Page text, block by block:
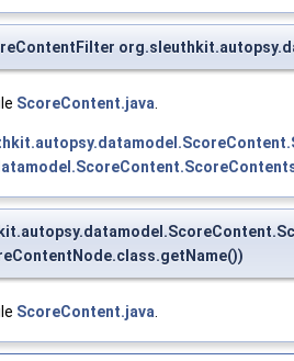
ScoreContent.java
ScoreContent.java